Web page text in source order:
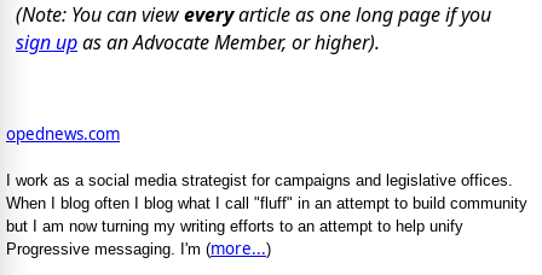
(Note: You can vieweveryarticle as one long page if you
sign upas an Advocate Member, or higher).
opednews.com
I work as a social media strategist for campaigns and legislative offices.
When I blog often I blog what I call "fluff" in an attempt to build community
but I am now turning my writing efforts to an attempt to help unify
Progressive messaging. I'm (more...)